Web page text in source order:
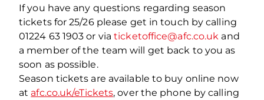
If you have any questions regarding season
tickets for 25/26 please get in touch by calling
01224 63 1903 or viaticketoffice@afc.co.uk and
a member of the team will get back to you as
soon as possible.
Season tickets are available to buy online now
at afc.co.uk/eTickets, over the phone by calling